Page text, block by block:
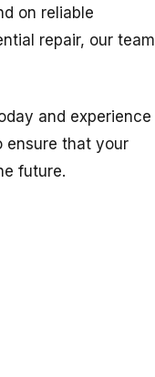
on reliable
repair, our team
and experience
ensure that your
future.